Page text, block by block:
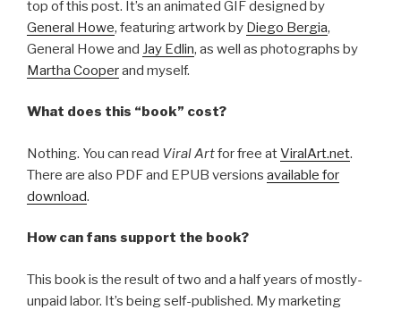
top of this post. It’s an animated GIF designed by
General Howe, featuring artwork by Diego Bergia,
General Howe and Jay Edlin, as well as photographs by
Martha Cooperand myself.
What does this “book” cost?
Nothing. You can read Viral Artfor free atViralArt.net.
There are also PDF and EPUB versions available for
download.
How can fans support the book?
This book is the result of two and a half years of mostly-
unpaid labor. It’s being self-published. My marketing